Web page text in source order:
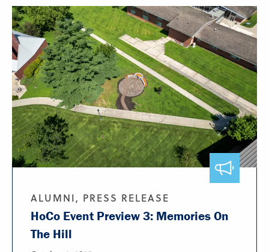
ALUMNI, PRESS RELEASE
HoCo Event Preview 3: Memories On
The Hill